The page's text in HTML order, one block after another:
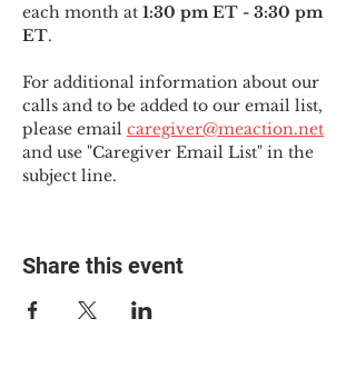
each month at 1:30 pm ET - 3:30 pm
ET.
For additional information about our
calls and to be added to our email list,
please email caregiver@meaction.net
and use "Caregiver Email List" in the
subject line.
Share this event